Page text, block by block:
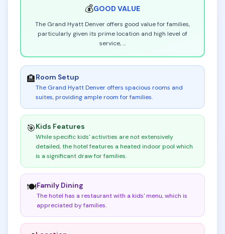
💰GOOD VALUE
The Grand Hyatt Denver offers good value for families,
particularly given its prime location and high level of
service,...
🏨Room Setup
The Grand Hyatt Denver offers spacious rooms and
suites, providing ample room for families.
🎯Kids Features
While specific kids' activities are not extensively
detailed, the hotel features a heated indoor pool which
is a significant draw for families.
🍽️Family Dining
The hotel has a restaurant with a kids' menu, which is
appreciated by families.